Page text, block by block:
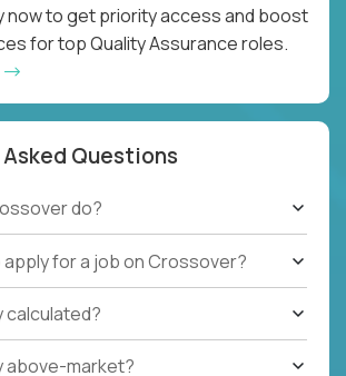
now to get priority access and boost
for top Quality Assurance roles.
Questions
do?
apply for a job on Crossover?
calculated?
above-market?